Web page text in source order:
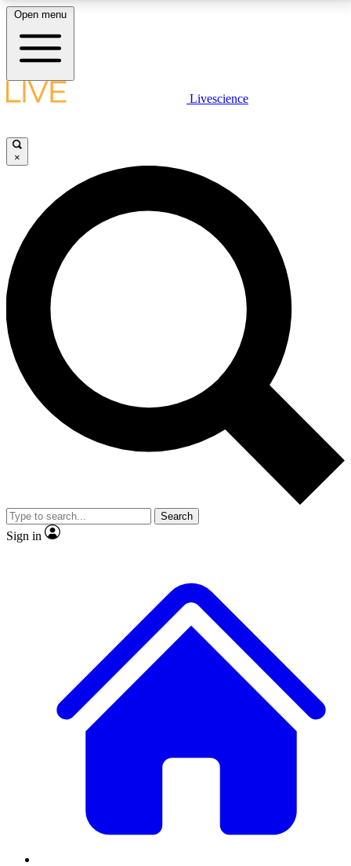
LIVE SCIENCE PLUS
JOIN FREE
LIVE SCIENCE PRO
Unlimited access to our exclusive features, expert analysis and in-depth
interviews, all ad-free
No ads, ever
Exclusive, original
reporting
video
Member-only features
Open menu
Livescience
×
Search
Sign in